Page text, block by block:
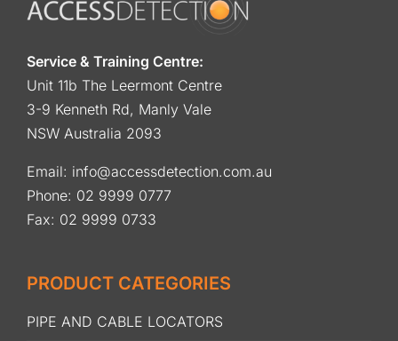
Service & Training Centre:
Unit 11b The Leermont Centre
3-9 Kenneth Rd, Manly Vale
NSW Australia 2093
Email: info@accessdetection.com.au
Phone: 02 9999 0777
Fax: 02 9999 0733
PRODUCT CATEGORIES
PIPE AND CABLE LOCATORS